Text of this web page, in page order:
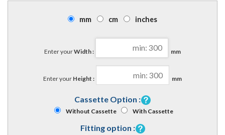
mm cm inches
Enter yourWidth : mm
Enter your Height : mm
Cassette Option :
Without Cassette With Cassette
Fitting option :